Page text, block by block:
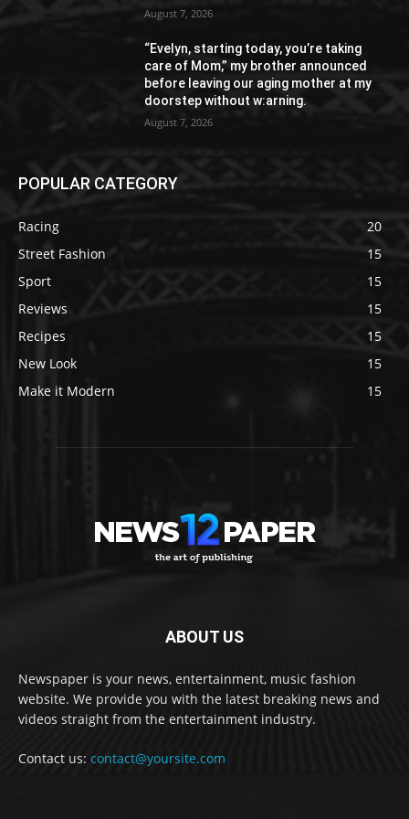
August 7, 2026
“Evelyn, starting today, you’re taking
care of Mom,” my brother announced
before leaving our aging mother at my
doorstep without w:arning.
August 7, 2026
POPULAR CATEGORY
Racing
20
Street Fashion
15
Sport
15
Reviews
15
Recipes
15
New Look
15
Make it Modern
15
ABOUT US
Newspaper is your news, entertainment, music fashion
website. We provide you with the latest breaking news and
videos straight from the entertainment industry.
Contact us: contact@yoursite.com